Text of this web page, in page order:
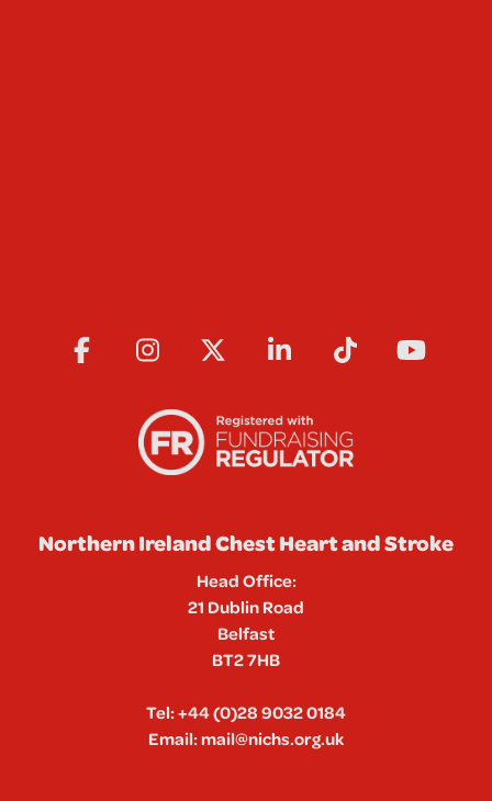
Northern Ireland Chest Heart and Stroke
Head Office:
21 Dublin Road
Belfast
BT2 7HB
Tel:+44 (0)28 9032 0184
Email:mail@nichs.org.uk